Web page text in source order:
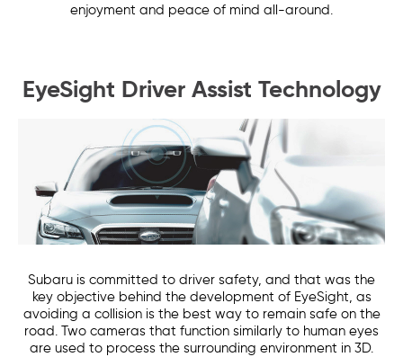
enjoyment and peace of mind all-around.
EyeSight Driver Assist Technology
Subaru is committed to driver safety, and that was the
key objective behind the development of EyeSight, as
avoiding a collision is the best way to remain safe on the
road. Two cameras that function similarly to human eyes
are used to process the surrounding environment in 3D.